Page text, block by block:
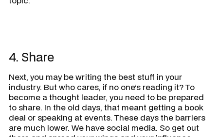
4. Share
Next, you may be writing the best stuff in your
industry. But who cares, if no one’s reading it? To
become a thought leader, you need to be prepared
to share. In the old days, that meant getting a book
deal or speaking at events. These days the barriers
are much lower. We have social media. So get out